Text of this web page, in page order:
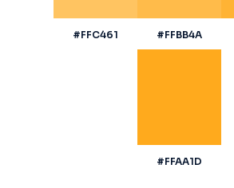
#FFC461 #FFBB4A
#FFAA1D